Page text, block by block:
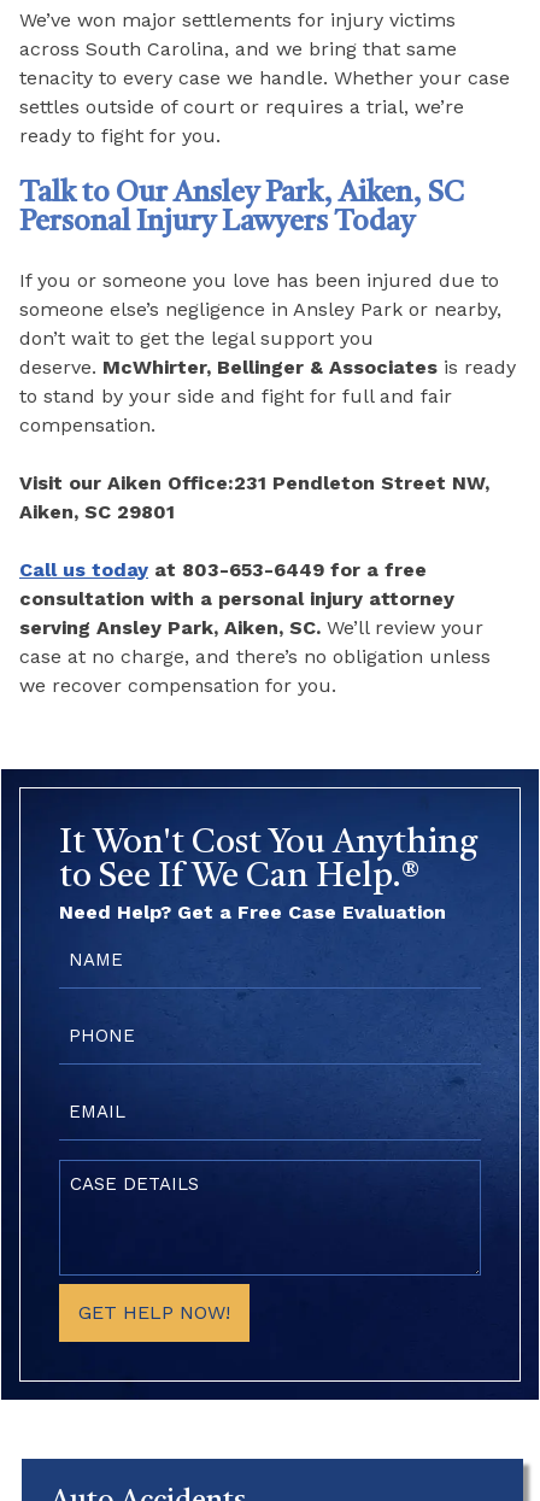
We’ve won major settlements for injury victims
across South Carolina, and we bring that same
tenacity to every case we handle. Whether your case
settles outside of court or requires a trial, we’re
ready to fight for you.
Talk to Our Ansley Park, Aiken, SC
Personal Injury Lawyers Today
If you or someone you love has been injured due to
someone else’s negligence in Ansley Park or nearby,
don’t wait to get the legal support you
deserve. McWhirter, Bellinger & Associates is ready
to stand by your side and fight for full and fair
compensation.
Visit our Aiken Office:231 Pendleton Street NW,
Aiken, SC 29801
Call us today at 803-653-6449 for a free
consultation with a personal injury attorney
serving Ansley Park, Aiken, SC. We’ll review your
case at no charge, and there’s no obligation unless
we recover compensation for you.
It Won't Cost You Anything
to See If We Can Help.®
Need Help? Get a Free Case Evaluation
Case
GET HELP NOW!